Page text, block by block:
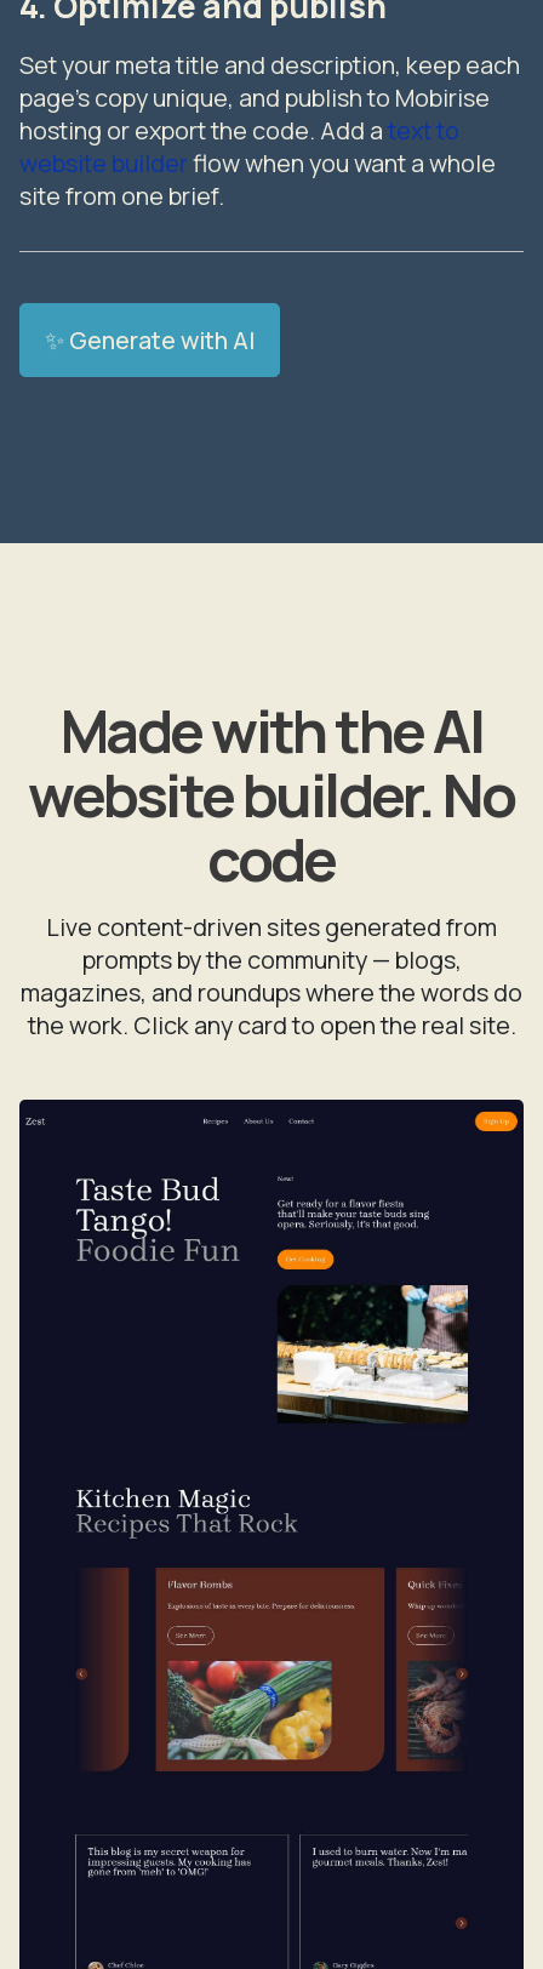
Set your meta title and description, keep each
page's copy unique, and publish to Mobirise
hosting or export the code. Add atext to
website builderflow when you want a whole
site from one brief.
✨ Generate with AI
Made with the AI
website builder. No
code
Live content-driven sites generated from
prompts by the community — blogs,
magazines, and roundups where the words do
the work. Click any card to open the real site.